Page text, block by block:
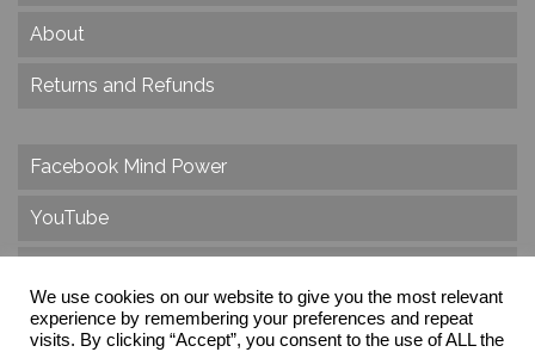
About
Returns and Refunds
Facebook Mind Power
YouTube
Instagram
We use cookies on our website to give you the most relevant
experience by remembering your preferences and repeat
visits. By clicking “Accept”, you consent to the use of ALL the